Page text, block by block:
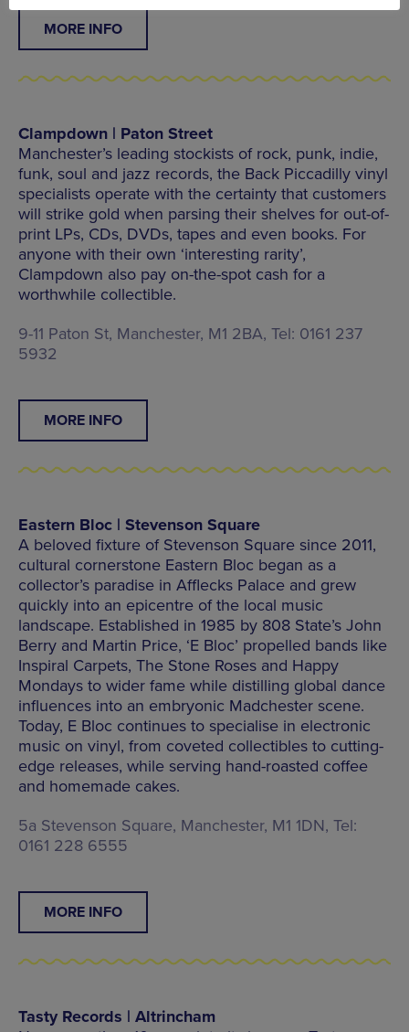
MORE INFO
Clampdown | Paton Street
Manchester’s leading stockists of rock, punk, indie,
funk, soul and jazz records, the Back Piccadilly vinyl
specialists operate with the certainty that customers
will strike gold when parsing their shelves for out-of-
print LPs, CDs, DVDs, tapes and even books. For
anyone with their own ‘interesting rarity’,
Clampdown also pay on-the-spot cash for a
worthwhile collectible.
9-11 Paton St, Manchester, M1 2BA, Tel: 0161 237
5932
MORE INFO
Eastern Bloc | Stevenson Square
A beloved fixture of Stevenson Square since 2011,
cultural cornerstone Eastern Bloc began as a
collector’s paradise in Afflecks Palace and grew
quickly into an epicentre of the local music
landscape. Established in 1985 by 808 State’s John
Berry and Martin Price, ‘E Bloc’ propelled bands like
Inspiral Carpets, The Stone Roses and Happy
Mondays to wider fame while distilling global dance
influences into an embryonic Madchester scene.
Today, E Bloc continues to specialise in electronic
music on vinyl, from coveted collectibles to cutting-
edge releases, while serving hand-roasted coffee
and homemade cakes.
5a Stevenson Square, Manchester, M1 1DN, Tel:
0161 228 6555
MORE INFO
Tasty Records | Altrincham